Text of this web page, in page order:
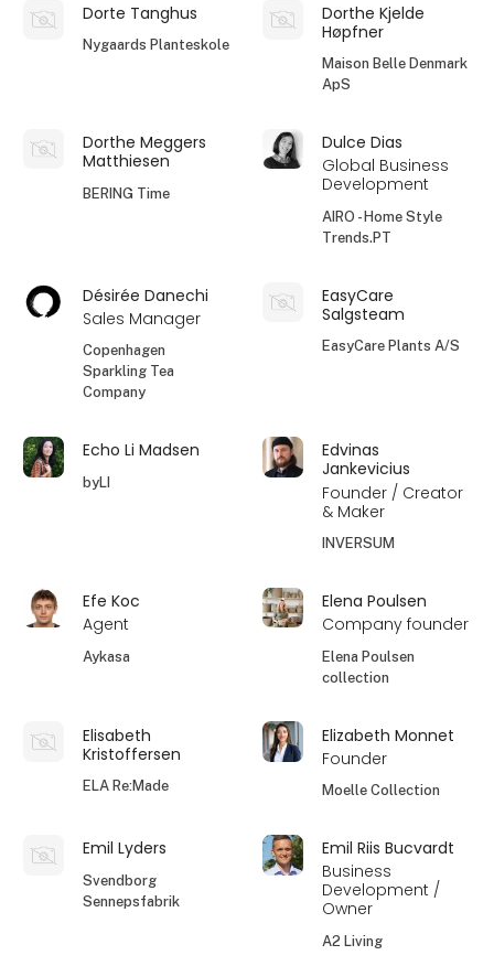
Dorte Tanghus
Nygaards Planteskole
Dorthe Kjelde
Høpfner
Maison Belle Denmark
ApS
Dorthe Meggers
Matthiesen
BERING Time
Dulce Dias
Global Business
Development
AIRO - Home Style
Trends.PT
Désirée Danechi
Sales Manager
Copenhagen
Sparkling Tea
Company
EasyCare
Salgsteam
EasyCare Plants A/S
Echo Li Madsen
byLI
Edvinas
Jankevicius
Founder / Creator
& Maker
INVERSUM
Efe Koc
Agent
Aykasa
Elena Poulsen
Company founder
Elena Poulsen
collection
Elisabeth
Kristoffersen
ELA Re:Made
Elizabeth Monnet
Founder
Moelle Collection
Emil Lyders
Svendborg
Sennepsfabrik
Emil Riis Bucvardt
Business
Development /
Owner
A2 Living